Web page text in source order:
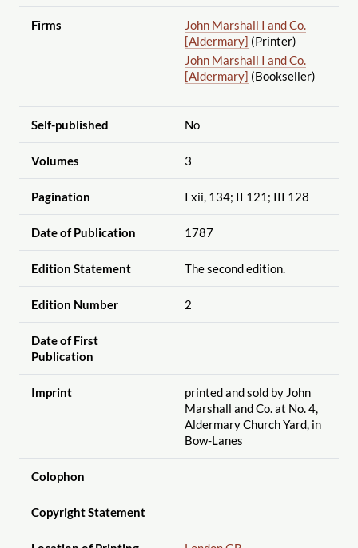
Firms
John Marshall I and Co.
[Aldermary] (Printer)
John Marshall I and Co.
[Aldermary] (Bookseller)
Self-published No
Volumes 3
Pagination I xii, 134; II 121; III 128
Date of Publication 1787
Edition Statement The second edition.
Edition Number 2
Date of First
Publication
Imprint
printed and sold by John
Marshall and Co. at No. 4,
Aldermary Church Yard, in
Bow-Lanes
Colophon
Copyright Statement